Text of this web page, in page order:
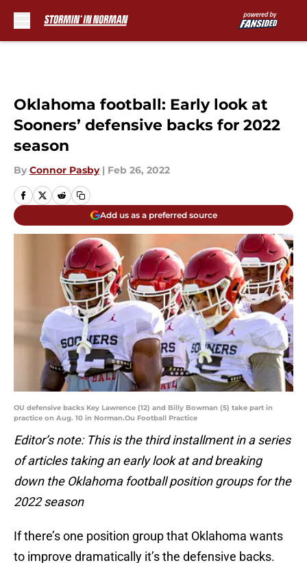
Oklahoma football: Early look at
Sooners’ defensive backs for 2022
season
By Connor Pasby | Feb 26, 2022
Add us as a preferred source
OU defensive backs Key Lawrence (12) and Billy Bowman (5) take part in
practice on Aug. 10 in Norman.Ou Football Practice
Editor’s note: This is the third installment in a series
of articles taking an early look at and breaking
down the Oklahoma football position groups for the
2022 season
If there’s one position group that Oklahoma wants
to improve dramatically it’s the defensive backs.